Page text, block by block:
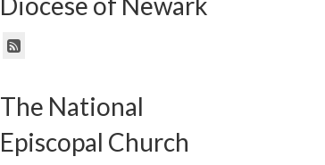
The National
Episcopal Church